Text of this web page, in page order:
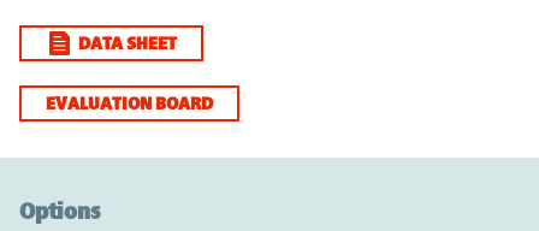
DATA SHEET
EVALUATION BOARD
Options